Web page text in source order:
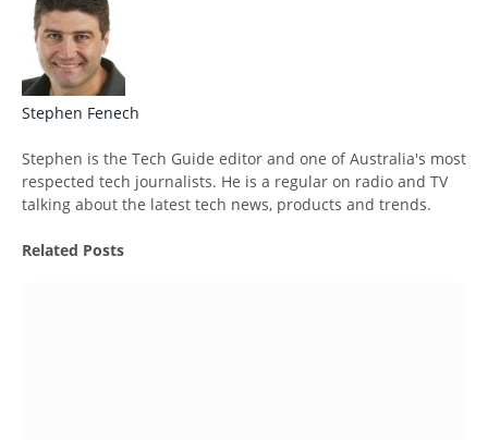
Stephen Fenech
Stephen is the Tech Guide editor and one of Australia's most
respected tech journalists. He is a regular on radio and TV
talking about the latest tech news, products and trends.
Related Posts